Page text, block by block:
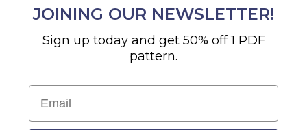
JOINING OUR NEWSLETTER!
Sign up today and get 50% off 1 PDF
pattern.
Email